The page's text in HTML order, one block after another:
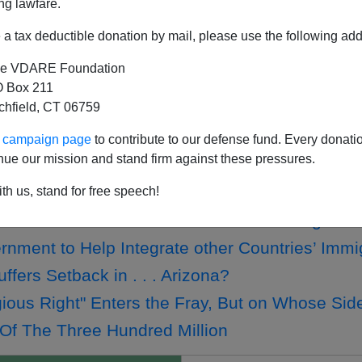
lawfare.
a tax deductible donation by mail, please use the following
VDARE Foundation
Box 211
CT 06759
page to contribute to our defense fund. Every
our mission and stand firm against these pressures.
us, stand for free speech!
Students Rejecting Conservatism—Except
VDARE.COM's Minutemen Map!
First Experiment in "Assimilation"
Genie Out Of Bottle At CPAC Conference
Genie Out Of Bottle At CPAC Conference
A. Taft Club to Host Vlaams Belang
to Help Integrate other Countries’
Setback in . . . Arizona?
Right" Enters the Fray, But on Whose
The Three Hundred Million